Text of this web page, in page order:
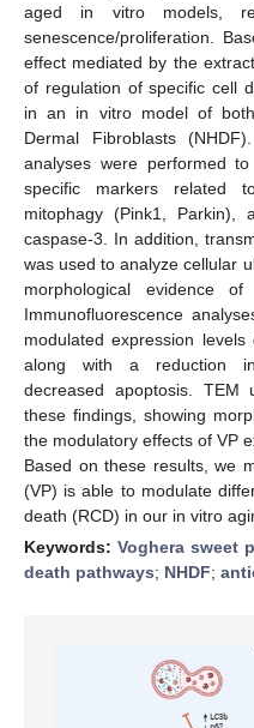
aged in vitro models,
senescence/proliferation.
effect mediated by the
of regulation of specific cell
in an in vitro model of
Dermal Fibroblasts (NHDF).
analyses were performed
specific markers related
mitophagy (Pink1,
caspase-3. In addition,
was used to analyze cellular
morphological evidence
Immunofluorescence
modulated expression
along with a reduction in
decreased apoptosis. TEM
these findings, showing
the modulatory effects of VP
Based on these results, we
(VP) is able to modulate
death (RCD) in our in vitro
Keywords: Voghera sweet
death pathways; NHDF;